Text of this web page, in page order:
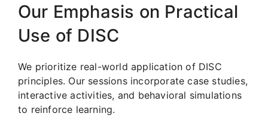
Our Emphasis on Practical
Use of DISC
We prioritize real-world application of DISC
principles. Our sessions incorporate case studies,
interactive activities, and behavioral simulations
to reinforce learning.